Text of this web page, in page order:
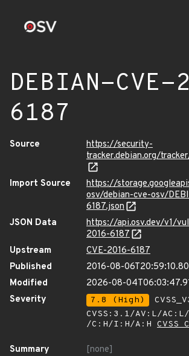
DEBIAN-
6187
Source
https://security-
tracker.debian.org/
Import Source
https://
osv/debian-cve-osv/
6187.json
JSON Data
https://api.osv.dev/v1/
2016-6187
Upstream
CVE-2016-6187
Published
2016-08-
Modified
2026-08-
Severity
7.8 (High)
CVSS:3.1/AV:L/
/C:H/I:H/A:H CVSS
Summary
[none]